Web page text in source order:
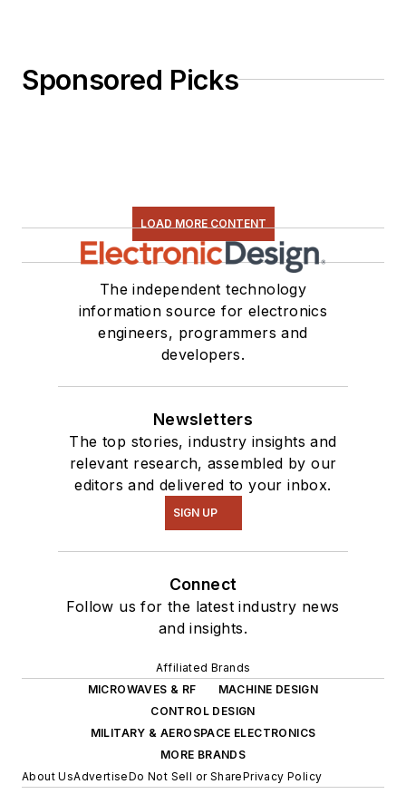
Sponsored Picks
LOAD MORE CONTENT
The independent technology
information source for electronics
engineers, programmers and
developers.
Newsletters
The top stories, industry insights and
relevant research, assembled by our
editors and delivered to your inbox.
SIGN UP
Connect
Follow us for the latest industry news
and insights.
Affiliated Brands
MICROWAVES & RF
MACHINE DESIGN
CONTROL DESIGN
MILITARY & AEROSPACE ELECTRONICS
MORE BRANDS
About UsAdvertiseDo Not Sell or SharePrivacy Policy